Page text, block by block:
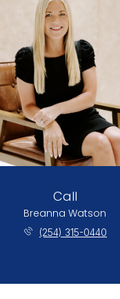
Call
Breanna Watson
(254) 315-0440